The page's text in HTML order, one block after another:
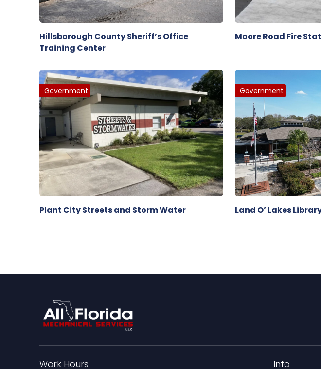
Hillsborough County Sheriff’s Office
Training Center
Moore Road Fire
Plant City Streets and Storm Water
Government
Land O’ Lakes
Government
Work Hours Info